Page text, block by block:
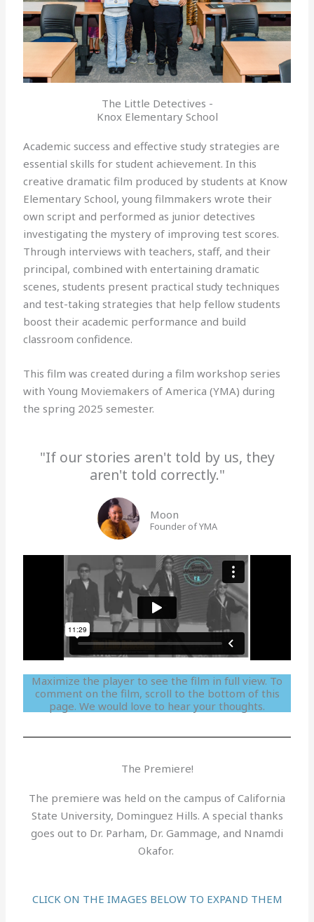
The Little Detectives -
Knox Elementary School
Academic success and effective study strategies are
essential skills for student achievement. In this
creative dramatic film produced by students at Know
Elementary School, young filmmakers wrote their
own script and performed as junior detectives
investigating the mystery of improving test scores.
Through interviews with teachers, staff, and their
principal, combined with entertaining dramatic
scenes, students present practical study techniques
and test-taking strategies that help fellow students
boost their academic performance and build
classroom confidence.
This film was created during a film workshop series
with Young Moviemakers of America (YMA) during
the spring 2025 semester.
"If our stories aren't told by us, they
aren't told correctly."
Moon
Founder of YMA
Maximize the player to see the film in full view. To
comment on the film, scroll to the bottom of this
page. We would love to hear your thoughts.
The Premiere!
The premiere was held on the campus of California
State University, Dominguez Hills. A special thanks
goes out to Dr. Parham, Dr. Gammage, and Nnamdi
Okafor.
CLICK ON THE IMAGES BELOW TO EXPAND THEM